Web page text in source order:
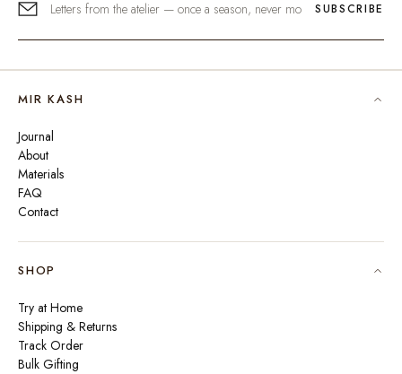
SUBSCRIBE
MIR KASH
Journal
About
Materials
FAQ
Contact
SHOP
Try at Home
Shipping & Returns
Track Order
Bulk Gifting